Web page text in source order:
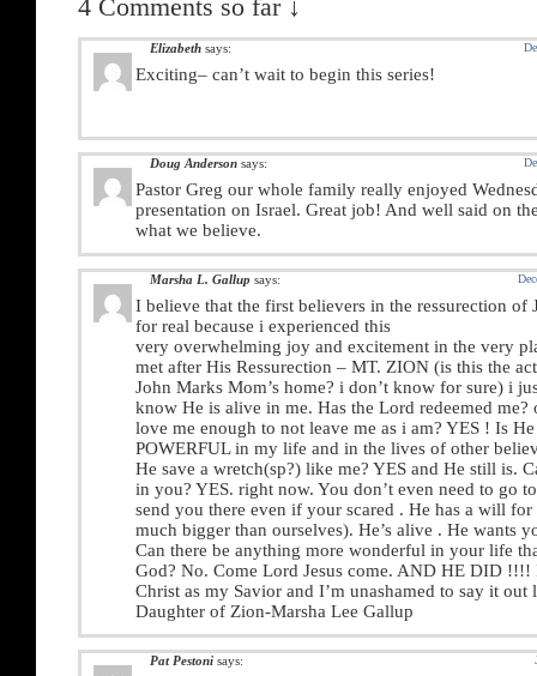
4 Comments so far ↓
Elizabeth says:
Exciting– can’t wait to begin this series!
Doug Anderson says:
Pastor Greg our whole family really enjoyed
presentation on Israel. Great job! And well said on
what we believe.
Marsha L. Gallup says:
I believe that the first believers in the ressurection of
for real because i experienced this
very overwhelming joy and excitement in the very
met after His Ressurection – MT. ZION (is this the
John Marks Mom’s home? i don’t know for sure) i
know He is alive in me. Has the Lord redeemed me?
love me enough to not leave me as i am? YES ! Is
POWERFUL in my life and in the lives of other
He save a wretch(sp?) like me? YES and He still is.
in you? YES. right now. You don’t even need to go
send you there even if your scared . He has a will
much bigger than ourselves). He’s alive . He wants
Can there be anything more wonderful in your life
God? No. Come Lord Jesus come. AND HE DID !!!!
Christ as my Savior and I’m unashamed to say it out
Daughter of Zion-Marsha Lee Gallup
Pat Pestoni says: